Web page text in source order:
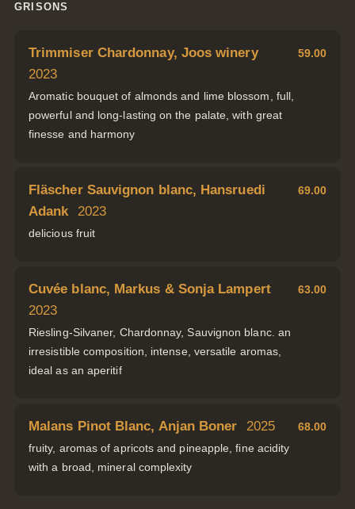
GRISONS
Trimmiser Chardonnay, Joos winery
2023
Aromatic bouquet of almonds and lime blossom, full,
powerful and long-lasting on the palate, with great
finesse and harmony
59.00
Fläscher Sauvignon blanc, Hansruedi
Adank
2023
delicious fruit
69.00
Cuvée blanc, Markus & Sonja Lampert
2023
Riesling-Silvaner, Chardonnay, Sauvignon blanc. an
irresistible composition, intense, versatile aromas,
ideal as an aperitif
63.00
Malans Pinot Blanc, Anjan Boner 2025
fruity, aromas of apricots and pineapple, fine acidity
with a broad, mineral complexity
68.00